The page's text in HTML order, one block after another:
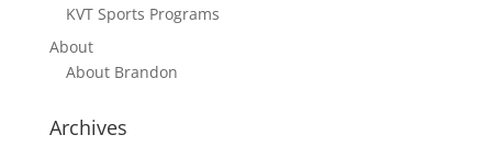
KVT Sports Programs
About
About Brandon
Archives